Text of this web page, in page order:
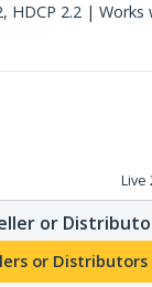
HDCP 2.2 |
Live
or
or Distributors